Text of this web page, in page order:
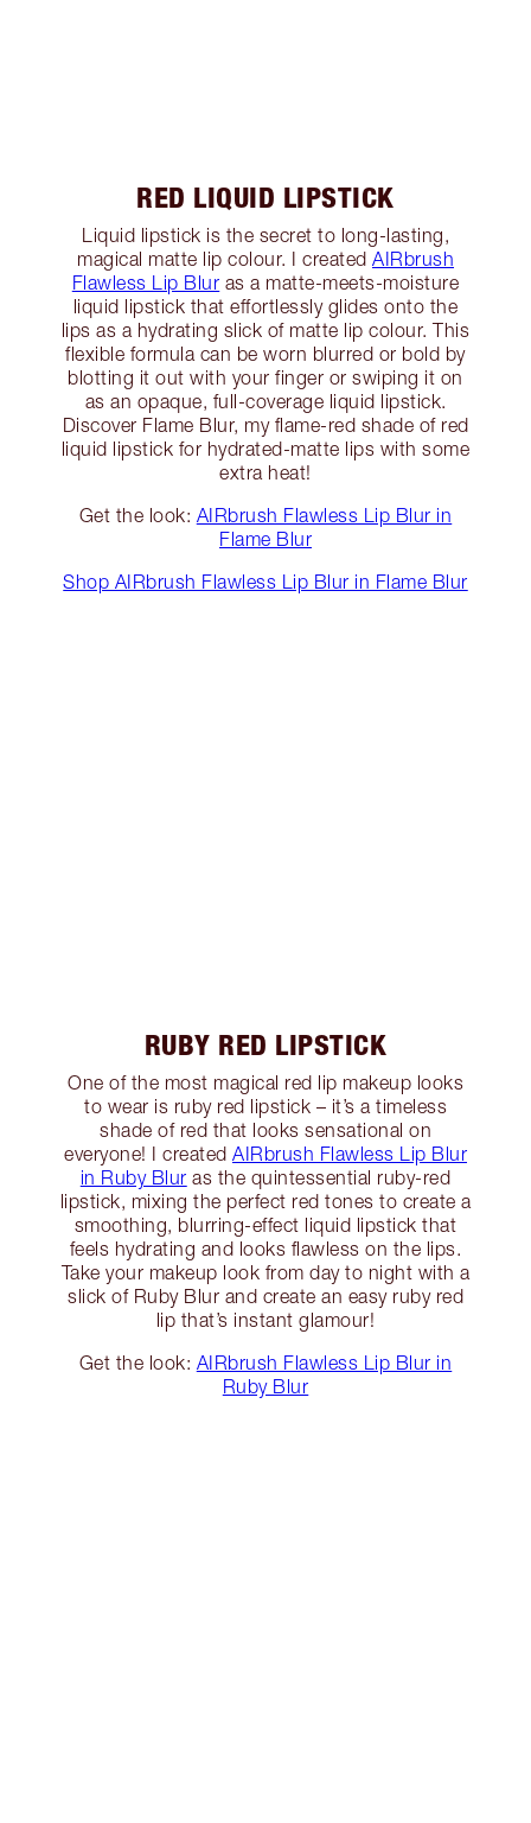
RED LIQUID LIPSTICK
Liquid lipstick is the secret to long-lasting,
magical matte lip colour. I created AIRbrush
Flawless Lip Blur as a matte-meets-moisture
liquid lipstick that effortlessly glides onto the
lips as a hydrating slick of matte lip colour. This
flexible formula can be worn blurred or bold by
blotting it out with your finger or swiping it on
as an opaque, full-coverage liquid lipstick.
Discover Flame Blur, my flame-red shade of red
liquid lipstick for hydrated-matte lips with some
extra heat!
Get the look: AIRbrush Flawless Lip Blur in
Flame Blur
Shop AIRbrush Flawless Lip Blur in Flame Blur
RUBY RED LIPSTICK
One of the most magical red lip makeup looks
to wear is ruby red lipstick – it’s a timeless
shade of red that looks sensational on
everyone! I created AIRbrush Flawless Lip Blur
in Ruby Blur as the quintessential ruby-red
lipstick, mixing the perfect red tones to create a
smoothing, blurring-effect liquid lipstick that
feels hydrating and looks flawless on the lips.
Take your makeup look from day to night with a
slick of Ruby Blur and create an easy ruby red
lip that’s instant glamour!
Get the look: AIRbrush Flawless Lip Blur in
Ruby Blur